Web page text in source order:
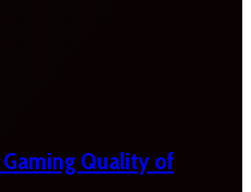
Quality of